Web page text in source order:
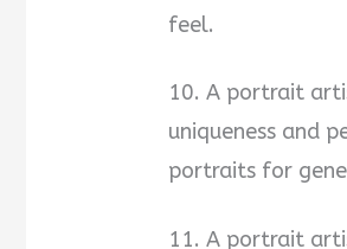
feel.
10. A portrait
uniqueness and
portraits for
11. A portrait